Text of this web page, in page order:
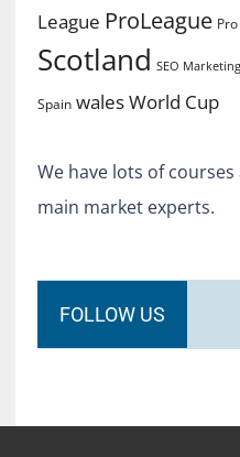
League ProLeague
Scotland SEO Marketing
Spain walesWorld Cup
We have lots of
main market experts.
FOLLOW US